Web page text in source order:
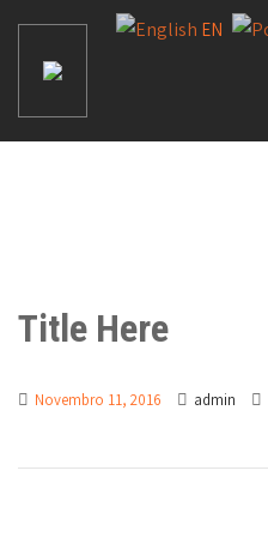
Title Here
Novembro 11, 2016 admin
EN